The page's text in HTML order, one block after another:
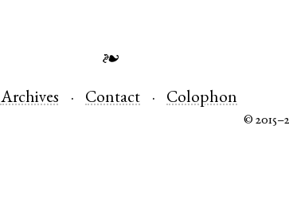
❧
Archives Contact Colophon
©